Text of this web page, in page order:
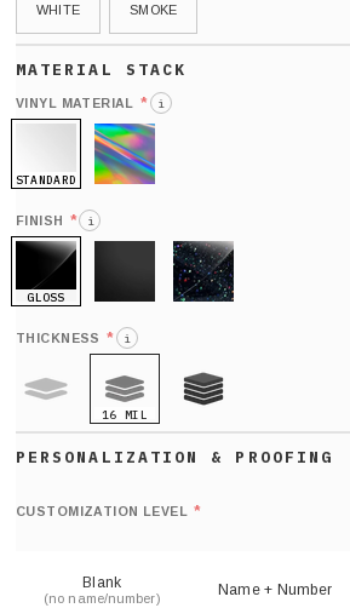
WHITE SMOKE
VINYL MATERIAL * i
STANDARD
FINISH * i
GLOSS
THICKNESS * i
16 MIL
CUSTOMIZATION LEVEL *
Blank
(no name/number) Name + Number